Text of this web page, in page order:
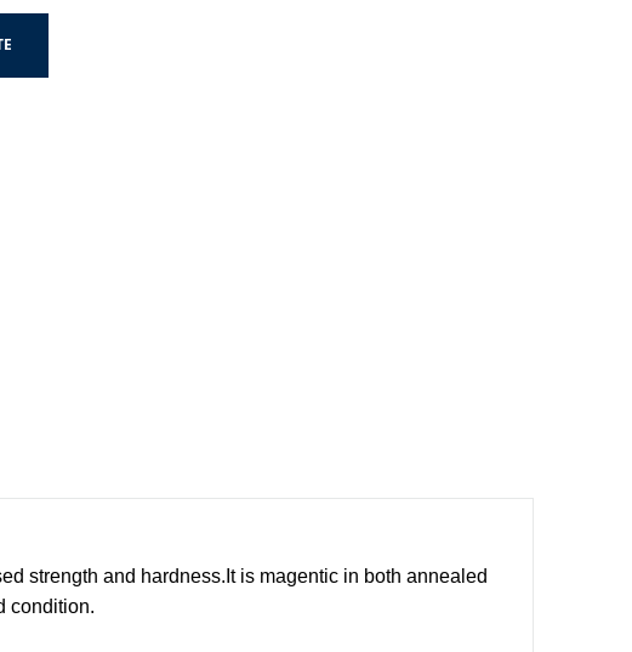
strength and hardness.It is magentic in both annealed
condition.